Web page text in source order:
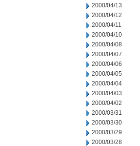
2000/04/13
2000/04/12
2000/04/11
2000/04/10
2000/04/08
2000/04/07
2000/04/06
2000/04/05
2000/04/04
2000/04/03
2000/04/02
2000/03/31
2000/03/30
2000/03/29
2000/03/28